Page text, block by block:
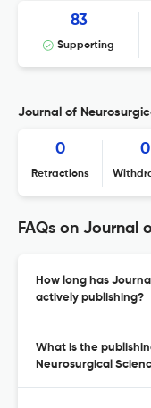
83
Supporting
Journal of
0
Retractions
0
FAQs on Journal
How long has
actively publishing?
What is the
Neurosurgical